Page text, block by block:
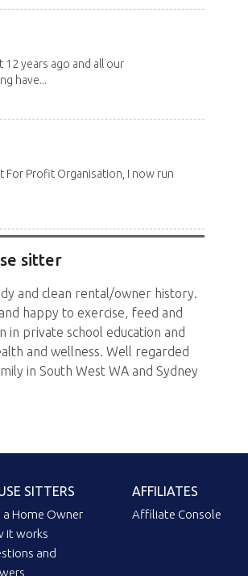
years ago and all our
have...
For Profit Organisation, I now run
sitter
and clean rental/owner history.
happy to exercise, feed and
private school education and
and wellness. Well regarded
in South West WA and Sydney
SITTERS
a Home Owner
it works
and
AFFILIATES
Affiliate Console